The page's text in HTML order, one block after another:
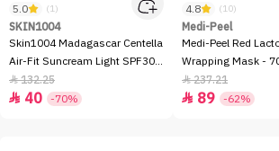
5.0 (1)
SKIN1004
Skin1004 Madagascar Centella
Air-Fit Suncream Light SPF30+
- 50ml
132.25
 40 -70%
4.8 (10)
Medi-Peel
Medi-Peel Red
Wrapping Mask -
237.21
 89 -62%